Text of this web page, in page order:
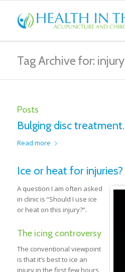
Tag Archive for: injury
Posts
Bulging disc treatment.
Read more
Ice or heat for injuries?
A question I am often asked
in clinic is “Should I use ice
or heat on this injury?”.
The icing controversy
The conventional viewpoint
is that it’s best to ice an
injury in the first few hours